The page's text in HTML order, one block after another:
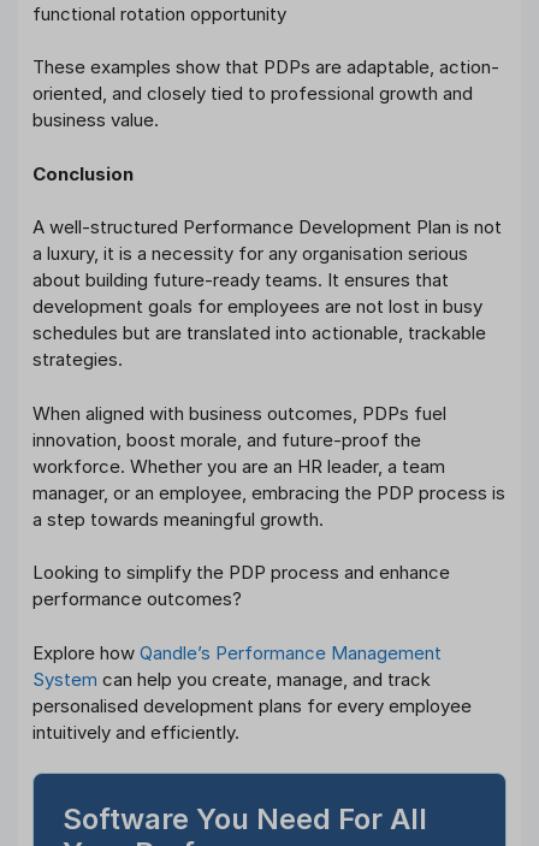
functional rotation opportunity
These examples show that PDPs are adaptable, action-
oriented, and closely tied to professional growth and
business value.
Conclusion
A well-structured Performance Development Plan is not
a luxury, it is a necessity for any organisation serious
about building future-ready teams. It ensures that
development goals for employees are not lost in busy
schedules but are translated into actionable, trackable
strategies.
When aligned with business outcomes, PDPs fuel
innovation, boost morale, and future-proof the
workforce. Whether you are an HR leader, a team
manager, or an employee, embracing the PDP process is
a step towards meaningful growth.
Looking to simplify the PDP process and enhance
performance outcomes?
Explore how Qandle’s Performance Management
System can help you create, manage, and track
personalised development plans for every employee
intuitively and efficiently.
Software You Need For All